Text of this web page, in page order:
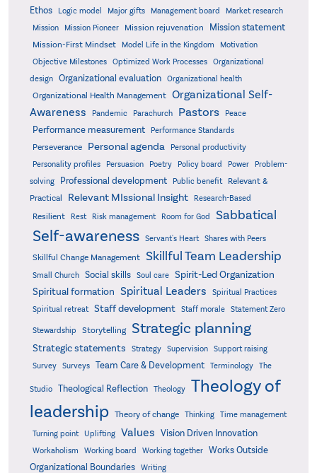
Ethos
Logic model Major gifts Management board
Market research
Mission
Mission Pioneer Mission rejuvenation Mission statement
Mission-First Mindset Model Life in the Kingdom Motivation
Objective Milestones Optimized Work Processes
Organizational
design Organizational evaluation Organizational health
Organizational Health Management Organizational Self-
Awareness
Pandemic Parachurch Pastors Peace
Performance measurement Performance Standards
Perseverance Personal agenda
Personal productivity
Personality profiles
Persuasion Poetry Policy board Power
Problem-
solving
Professional development Public benefit
Relevant &
Practical
Relevant MIssional Insight Research-Based
Resilient Rest Risk management Room for God Sabbatical
Self-awareness Servant's Heart Shares with Peers
Skillful Change Management Skillful Team Leadership
Small Church Social skills Soul care
Spirit-Led Organization
Spiritual formation Spiritual Leaders
Spiritual Practices
Spiritual retreat
Staff development Staff morale Statement Zero
Stewardship Storytelling Strategic planning
Strategic statements Strategy Supervision
Support raising
Survey
Surveys Team Care & Development Terminology The
Studio Theological Reflection Theology
Theology of
leadership Theory of change Thinking Time management
Turning point Uplifting Values Vision Driven Innovation
Workaholism Working board Working together
Works Outside
Organizational Boundaries
Writing